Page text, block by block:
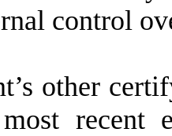
control
other
recent